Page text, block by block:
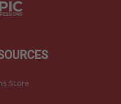
Store